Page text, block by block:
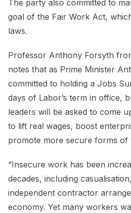
The party also committed to
goal of the Fair Work Act,
laws.
Professor Anthony Forsyth
notes that as Prime Minister
committed to holding a Jobs
days of Labor’s term in office,
leaders will be asked to come
to lift real wages, boost
promote more secure forms of
“Insecure work has been
decades, including
independent contractor
economy. Yet many workers